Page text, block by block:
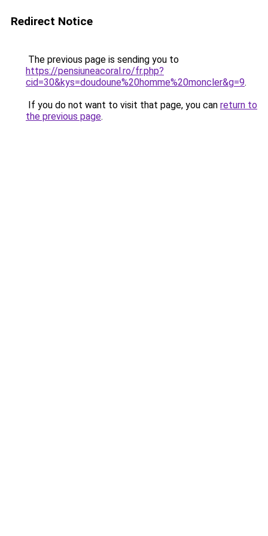
Redirect Notice
The previous page is sending you to
https://pensiuneacoral.ro/fr.php?
cid=30&kys=doudoune%20homme%20moncler&g=9.
If you do not want to visit that page, you can return to
the previous page.